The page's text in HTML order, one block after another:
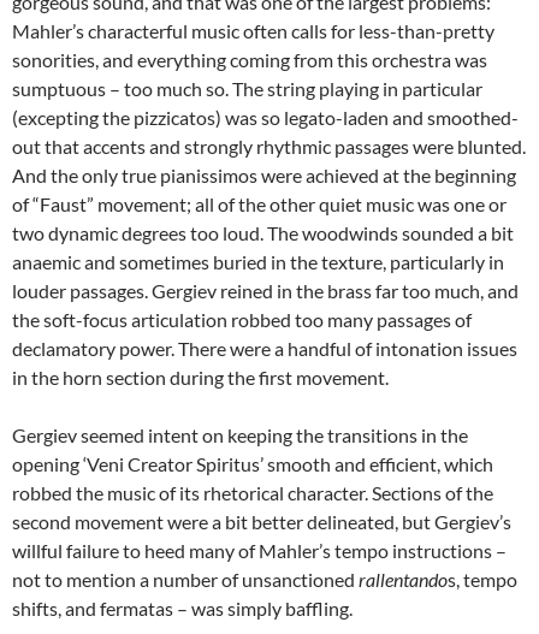
Mahler’s characterful music often calls for less-than-pretty
sonorities, and everything coming from this orchestra was
sumptuous – too much so. The string playing in particular
(excepting the pizzicatos) was so legato-laden and smoothed-
out that accents and strongly rhythmic passages were blunted.
And the only true pianissimos were achieved at the beginning
of “Faust” movement; all of the other quiet music was one or
two dynamic degrees too loud. The woodwinds sounded a bit
anaemic and sometimes buried in the texture, particularly in
louder passages. Gergiev reined in the brass far too much, and
the soft-focus articulation robbed too many passages of
declamatory power. There were a handful of intonation issues
in the horn section during the first movement.
Gergiev seemed intent on keeping the transitions in the
opening ‘Veni Creator Spiritus’ smooth and efficient, which
robbed the music of its rhetorical character. Sections of the
second movement were a bit better delineated, but Gergiev’s
willful failure to heed many of Mahler’s tempo instructions –
not to mention a number of unsanctioned rallentandos, tempo
shifts, and fermatas – was simply baffling.